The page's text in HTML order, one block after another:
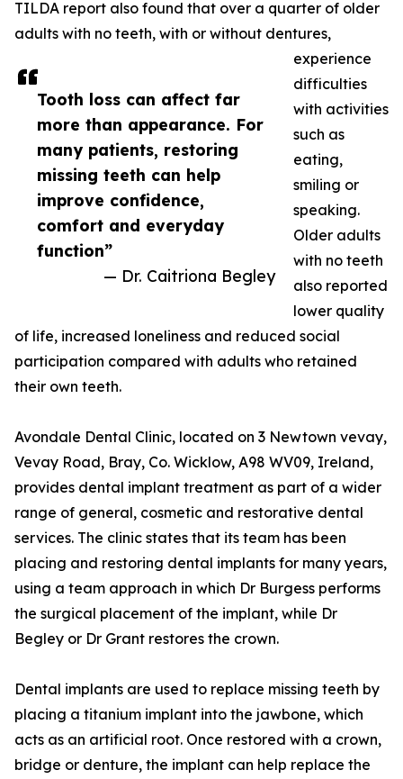
Tooth loss can affect far
more than appearance. For
many patients, restoring
missing teeth can help
improve confidence,
comfort and everyday
function”
— Dr. Caitriona Begley
TILDA report also found that over a quarter of older
adults with no teeth, with or without dentures,
experience
difficulties
with activities
such as
eating,
smiling or
speaking.
Older adults
with no teeth
also reported
lower quality
of life, increased loneliness and reduced social
participation compared with adults who retained
their own teeth.
Avondale Dental Clinic, located on 3 Newtown vevay,
Vevay Road, Bray, Co. Wicklow, A98 WV09, Ireland,
provides dental implant treatment as part of a wider
range of general, cosmetic and restorative dental
services. The clinic states that its team has been
placing and restoring dental implants for many years,
using a team approach in which Dr Burgess performs
the surgical placement of the implant, while Dr
Begley or Dr Grant restores the crown.
Dental implants are used to replace missing teeth by
placing a titanium implant into the jawbone, which
acts as an artificial root. Once restored with a crown,
bridge or denture, the implant can help replace the